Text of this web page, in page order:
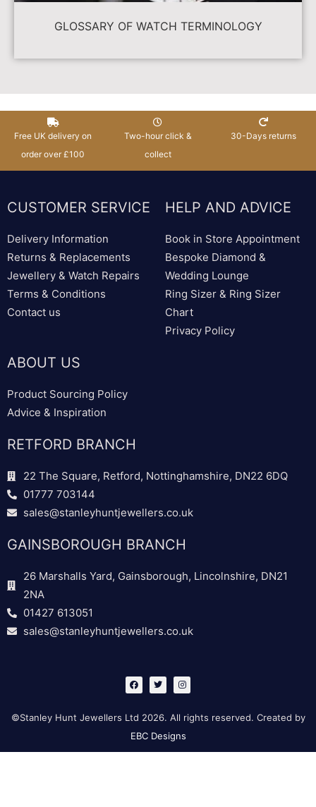
GLOSSARY OF WATCH TERMINOLOGY
Free UK delivery on
order over £100
Two-hour click &
collect
30-Days returns
CUSTOMER SERVICE
Delivery Information
Returns & Replacements
Jewellery & Watch Repairs
Terms & Conditions
Contact us
HELP AND ADVICE
Book in Store Appointment
Bespoke Diamond &
Wedding Lounge
Ring Sizer & Ring Sizer
Chart
Privacy Policy
ABOUT US
Product Sourcing Policy
Advice & Inspiration
RETFORD BRANCH
22 The Square, Retford, Nottinghamshire, DN22 6DQ
01777 703144
sales@stanleyhuntjewellers.co.uk
GAINSBOROUGH BRANCH
26 Marshalls Yard, Gainsborough, Lincolnshire, DN21
2NA
01427 613051
sales@stanleyhuntjewellers.co.uk
F
a
c
b
o
k
T
w
i
t
e
I
n
s
g
a
©Stanley Hunt Jewellers Ltd 2026. All rights reserved. Created by
EBC Designs